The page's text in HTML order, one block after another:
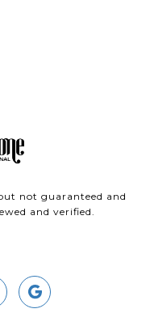
not guaranteed and
and verified.